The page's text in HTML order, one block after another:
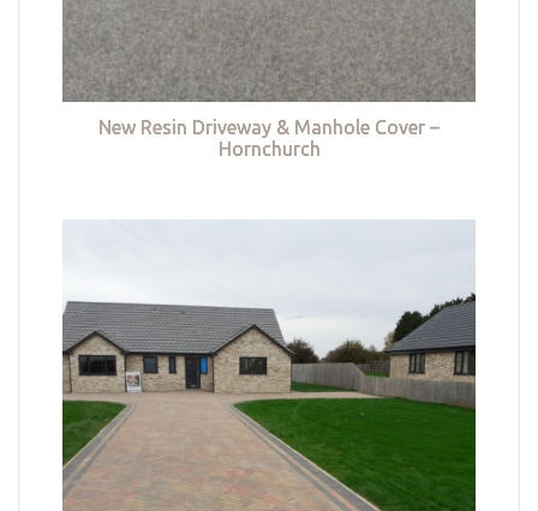
New Resin Driveway & Manhole Cover –
Hornchurch